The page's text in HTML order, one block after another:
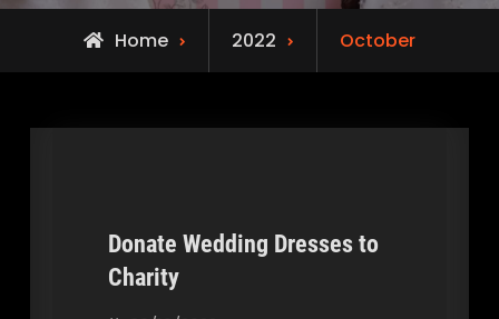
Home 2022 October
Donate Wedding Dresses to
Charity